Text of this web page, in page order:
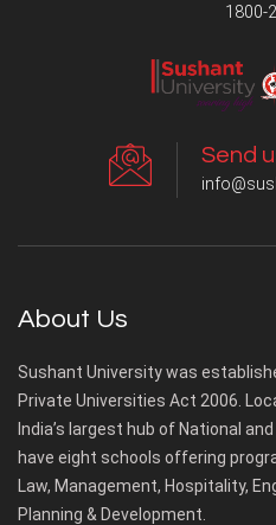
1800-
Send
About Us
Sushant University was
Private Universities Act 2006.
India’s largest hub of National
have eight schools offering
Law, Management, Hospitality,
Planning & Development.